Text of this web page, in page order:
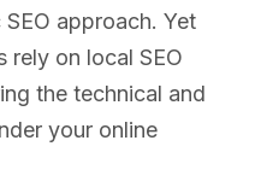
approach. Yet
rely on local SEO
the technical and
your online